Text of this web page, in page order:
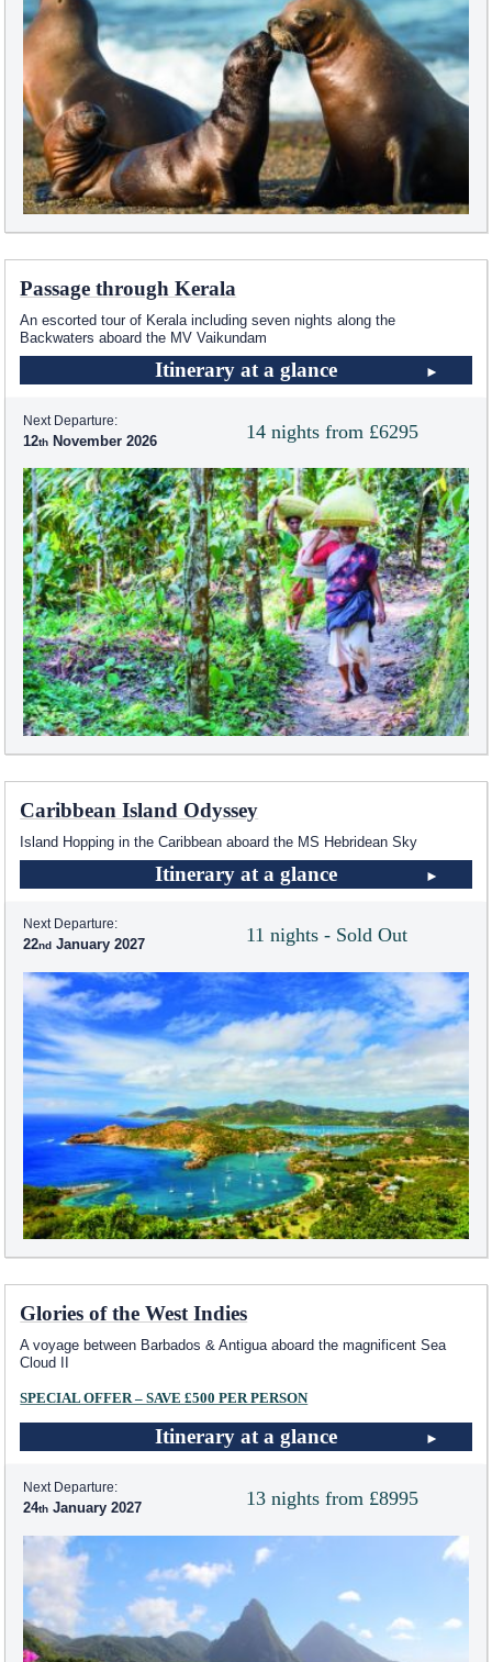
Passage through Kerala
An escorted tour of Kerala including seven nights along the
Backwaters aboard the MV Vaikundam
Itinerary at a glance
14 nights from £6295
Next Departure:
12 November 2026
Caribbean Island Odyssey
Island Hopping in the Caribbean aboard the MS Hebridean Sky
Itinerary at a glance
11 nights - Sold Out
Next Departure:
22 January 2027
Glories of the West Indies
A voyage between Barbados & Antigua aboard the magnificent Sea
Cloud II
SPECIAL OFFER – SAVE £500 PER PERSON
Itinerary at a glance
13 nights from £8995
Next Departure:
24 January 2027